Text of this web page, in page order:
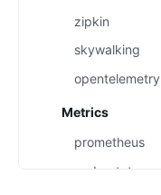
zipkin
skywalking
opentelemetry
Metrics
prometheus
node-status